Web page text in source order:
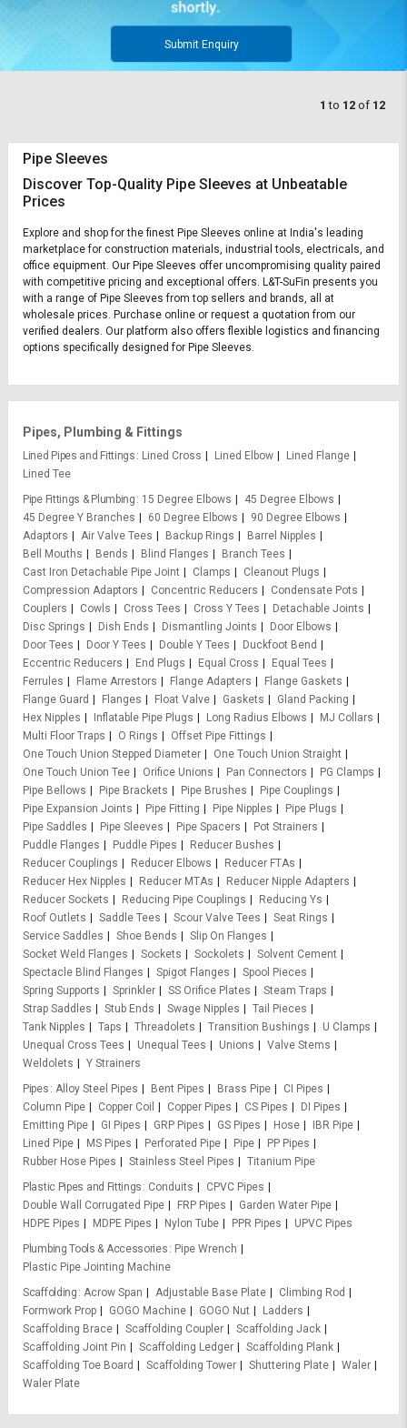
Submit Enquiry
1 to 12 of 12
Pipe Sleeves
Discover Top-Quality Pipe Sleeves at Unbeatable
Prices
Explore and shop for the finest Pipe Sleeves online at India's leading
marketplace for construction materials, industrial tools, electricals, and
office equipment. Our Pipe Sleeves offer uncompromising quality paired
with competitive pricing and exceptional offers. L&T-SuFin presents you
with a range of Pipe Sleeves from top sellers and brands, all at
wholesale prices. Purchase online or request a quotation from our
verified dealers. Our platform also offers flexible logistics and financing
options specifically designed for Pipe Sleeves.
Pipes, Plumbing & Fittings
Lined Pipes and Fittings Lined Cross Lined Elbow
Lined Flange
Lined Tee
Pipe Fittings & Plumbing
15 Degree Elbows
45 Degree Elbows
45 Degree Y Branches
60 Degree Elbows
90 Degree Elbows
Adaptors
Air Valve Tees Backup Rings
Barrel Nipples
Bell Mouths
Bends Blind Flanges
Branch Tees
Cast Iron Detachable Pipe Joint
Clamps
Cleanout Plugs
Compression Adaptors
Concentric Reducers
Condensate Pots
Couplers
Cowls Cross Tees Cross Y Tees
Detachable Joints
Disc Springs
Dish Ends Dismantling Joints
Door Elbows
Door Tees
Door Y Tees Double Y Tees
Duckfoot Bend
Eccentric Reducers
End Plugs Equal Cross
Equal Tees
Ferrules
Flame Arrestors Flange Adapters
Flange Gaskets
Flange Guard
Flanges Float Valve Gaskets
Gland Packing
Hex Nipples
Inflatable Pipe Plugs Long Radius Elbows
MJ Collars
Multi Floor Traps
O Rings
Offset Pipe Fittings
One Touch Union Stepped Diameter
One Touch Union Straight
One Touch Union Tee
Orifice Unions Pan Connectors
PG Clamps
Pipe Bellows
Pipe Brackets Pipe Brushes
Pipe Couplings
Pipe Expansion Joints
Pipe Fitting Pipe Nipples
Pipe Plugs
Pipe Saddles
Pipe Sleeves Pipe Spacers
Pot Strainers
Puddle Flanges
Puddle Pipes
Reducer Bushes
Reducer Couplings
Reducer Elbows
Reducer FTAs
Reducer Hex Nipples
Reducer MTAs
Reducer Nipple Adapters
Reducer Sockets
Reducing Pipe Couplings
Reducing Ys
Roof Outlets
Saddle Tees Scour Valve Tees
Seat Rings
Service Saddles
Shoe Bends
Slip On Flanges
Socket Weld Flanges
Sockets Sockolets
Solvent Cement
Spectacle Blind Flanges
Spigot Flanges
Spool Pieces
Spring Supports
Sprinkler SS Orifice Plates
Steam Traps
Strap Saddles
Stub Ends Swage Nipples
Tail Pieces
Tank Nipples
Taps Threadolets Transition Bushings
U Clamps
Unequal Cross Tees
Unequal Tees Unions
Valve Stems
Weldolets
Y Strainers
Pipes Alloy Steel Pipes Bent Pipes Brass Pipe
CI Pipes
Column Pipe
Copper Coil Copper Pipes CS Pipes
DI Pipes
Emitting Pipe
GI Pipes GRP Pipes GS Pipes Hose
IBR Pipe
Lined Pipe
MS Pipes Perforated Pipe Pipe
PP Pipes
Rubber Hose Pipes
Stainless Steel Pipes
Titanium Pipe
Plastic Pipes and Fittings
Conduits
CPVC Pipes
Double Wall Corrugated Pipe
FRP Pipes
Garden Water Pipe
HDPE Pipes
MDPE Pipes Nylon Tube PPR Pipes
UPVC Pipes
Plumbing Tools & Accessories
Pipe Wrench
Plastic Pipe Jointing Machine
Scaffolding Acrow Span Adjustable Base Plate
Climbing Rod
Formwork Prop
GOGO Machine GOGO Nut
Ladders
Scaffolding Brace
Scaffolding Coupler
Scaffolding Jack
Scaffolding Joint Pin
Scaffolding Ledger
Scaffolding Plank
Scaffolding Toe Board
Scaffolding Tower Shuttering Plate
Waler
Waler Plate